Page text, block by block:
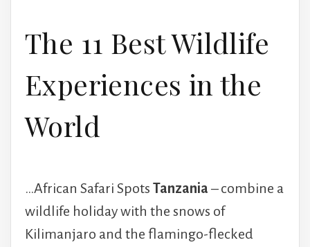
The 11 Best Wildlife
Experiences in the
World
…African Safari Spots Tanzania – combine a
wildlife holiday with the snows of
Kilimanjaro and the flamingo-flecked